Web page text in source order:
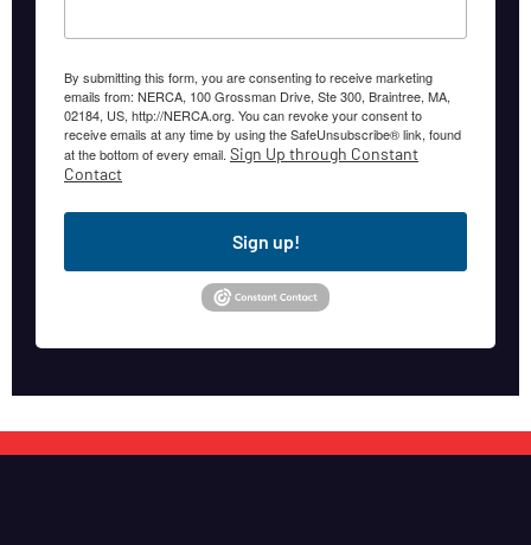
By submitting this form, you are consenting to receive marketing
emails from: NERCA, 100 Grossman Drive, Ste 300, Braintree, MA,
02184, US, http://NERCA.org. You can revoke your consent to
receive emails at any time by using the SafeUnsubscribe® link, found
at the bottom of every email. Sign Up through Constant
Contact
Sign up!